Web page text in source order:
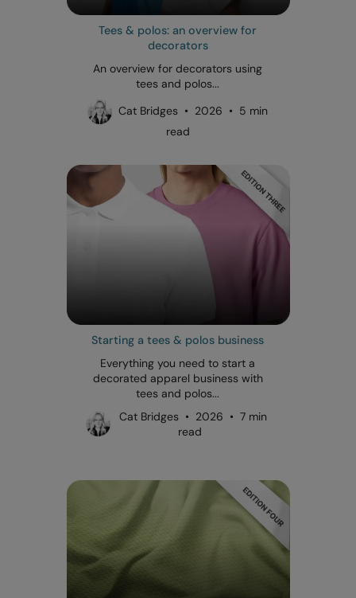
Tees & polos: an overview for
decorators
An overview for decorators using
tees and polos...
Cat Bridges • 2026 • 5 min
read
Starting a tees & polos business
Everything you need to start a
decorated apparel business with
tees and polos...
Cat Bridges • 2026 • 7 min
read